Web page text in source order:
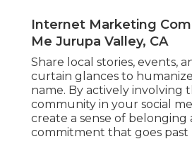
Internet Marketing
Me Jurupa Valley, CA
Share local stories, events,
curtain glances to
name. By actively involving
community in your social
create a sense of belonging
commitment that goes past